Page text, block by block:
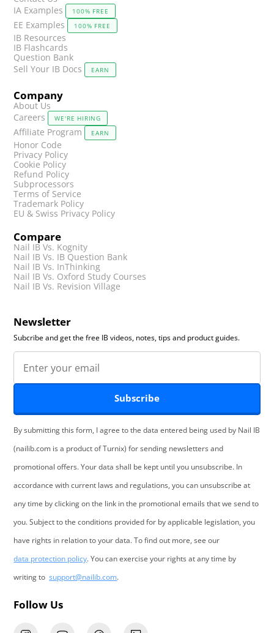
IA Examples
100% FREE
EE Examples 100% FREE
IB Resources
IB Flashcards
Question Bank
Sell Your IB Docs
EARN
Company
About Us
Careers
WE'RE HIRING
Affiliate Program EARN
Honor Code
Privacy Policy
Cookie Policy
Refund Policy
Subprocessors
Terms of Service
Trademark Policy
EU & Swiss Privacy Policy
Compare
Nail IB Vs. Kognity
Nail IB Vs. IB Question Bank
Nail IB Vs. InThinking
Nail IB Vs. Oxford Study Courses
Nail IB Vs. Revision Village
Newsletter
Subcribe and get the free IB videos, notes, tips and product guides.
Subscribe
By submitting this form, I agree to the data entered being used by Nail IB
(nailib.com is a product of Turnix) for sending newsletters and
promotional offers. Your data shall be kept until you unsubscribe. In
accordance with current laws and regulations, you can unsubscribe at
any time by clicking on the link in the promotional emails that we send to
you. Subject to the conditions provided for by applicable legislation, you
have rights in relation to your data. To find out more, see our
data protection policy. You can exercise your rights at any time by
writing tosupport@nailib.com.
Follow Us